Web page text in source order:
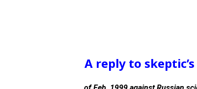
A reply to